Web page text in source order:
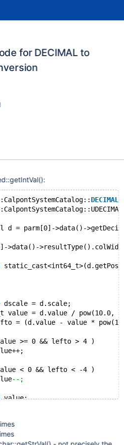
for DECIMAL to
DECIMAL :
d = parm[0]->data()-
>resultType().colWidth
dscale = d.scale;
value = d.value / pow(10.0,
= (d.value - value *
>= 0 && lefto > 4 )
< 0 && lefto < -4 )
--;
value;